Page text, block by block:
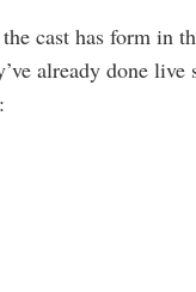
cast has form in
already done